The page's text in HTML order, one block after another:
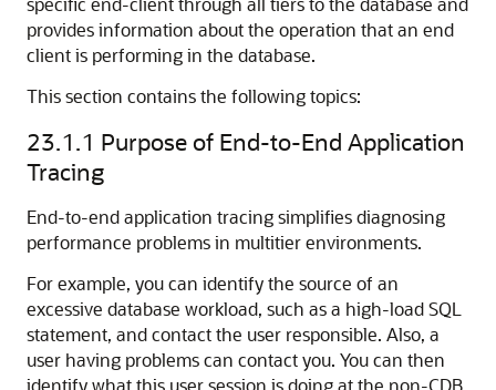
provides information about the operation that an end
client is performing in the database.
This section contains the following topics:
23.1.1 Purpose of End-to-End Application
Tracing
End-to-end application tracing simplifies diagnosing
performance problems in multitier environments.
For example, you can identify the source of an
excessive database workload, such as a high-load SQL
statement, and contact the user responsible. Also, a
user having problems can contact you. You can then
identify what this user session is doing at the non-CDB